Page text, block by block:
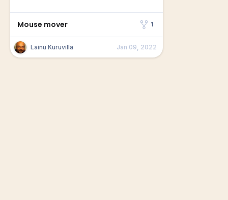
Mouse mover 1
Lainu Kuruvilla Jan 09, 2022